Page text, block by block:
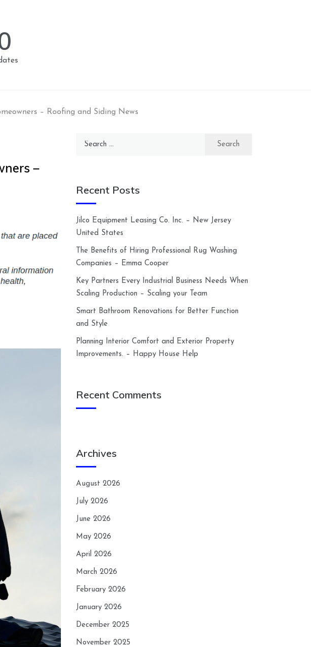
– Roofing and Siding News
–
Search
Recent Posts
Jilco Equipment Leasing Co. Inc. – New Jersey
United States
The Benefits of Hiring Professional Rug Washing
Companies – Emma Cooper
Key Partners Every Industrial Business Needs When
Scaling Production – Scaling your Team
Smart Bathroom Renovations for Better Function
and Style
Planning Interior Comfort and Exterior Property
Improvements. – Happy House Help
Recent Comments
Archives
August 2026
July 2026
June 2026
May 2026
April 2026
March 2026
February 2026
January 2026
December 2025
November 2025